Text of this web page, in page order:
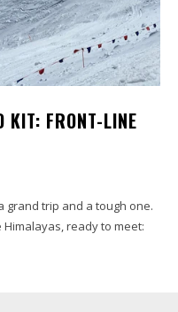
KIT: FRONT-LINE
grand trip and a tough one.
ready to meet: